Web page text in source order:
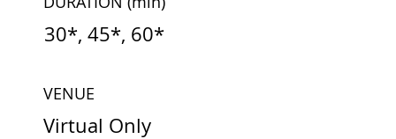
30*, 45*, 60*
VENUE
Virtual Only